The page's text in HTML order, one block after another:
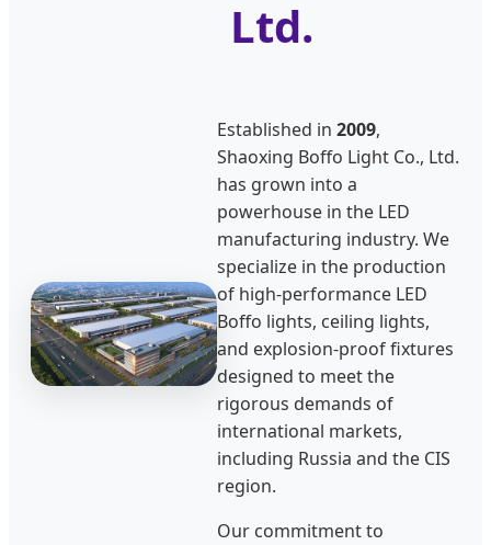
Ltd.
Established in 2009,
Shaoxing Boffo Light Co., Ltd.
has grown into a
powerhouse in the LED
manufacturing industry. We
specialize in the production
of high-performance LED
Boffo lights, ceiling lights,
and explosion-proof fixtures
designed to meet the
rigorous demands of
international markets,
including Russia and the CIS
region.
Our commitment to